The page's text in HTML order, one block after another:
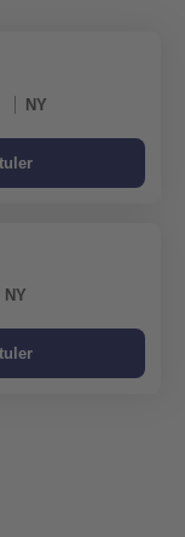
NY
NY